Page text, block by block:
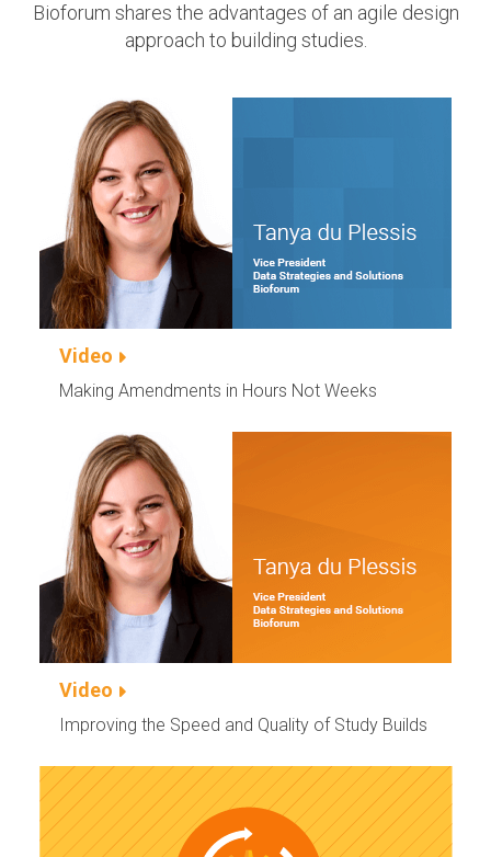
Bioforum shares the advantages of an agile design
approach to building studies.
Video
Making Amendments in Hours Not Weeks
Video
Improving the Speed and Quality of Study Builds